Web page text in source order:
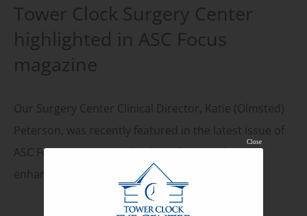
Tower Clock Surgery Center
highlighted in ASC Focus
magazine
Our Surgery Center Clinical Director, Katie (Olmsted)
Peterson, was recently featured in the latest issue of
ASC Focus magazine! Check out her insights on
enhancing staff education and training with…
Close